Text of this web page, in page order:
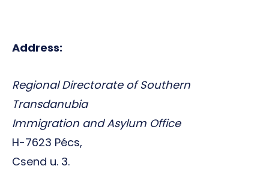
Address:
Regional Directorate of Southern
Transdanubia
Immigration and Asylum Office
H-7623 Pécs,
Csend u. 3.